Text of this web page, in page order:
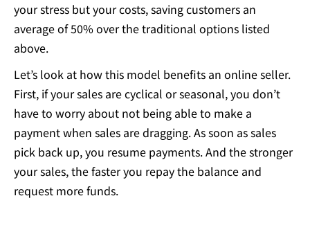
your stress but your costs, saving customers an
average of 50% over the traditional options listed
above.
Let’s look at how this model benefits an online seller.
First, if your sales are cyclical or seasonal, you don’t
have to worry about not being able to make a
payment when sales are dragging. As soon as sales
pick back up, you resume payments. And the stronger
your sales, the faster you repay the balance and
request more funds.